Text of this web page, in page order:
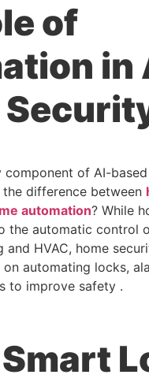
of
in
component of AI-
the difference between
automation? While
the automatic control
and HVAC, home
automating locks,
to improve safety .